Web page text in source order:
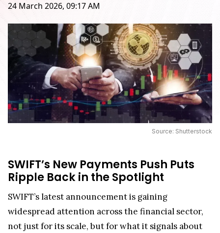
24 March 2026, 09:17 AM
Source: Shutterstock
SWIFT’s New Payments Push Puts
Ripple Back in the Spotlight
SWIFT’s latest announcement is gaining
widespread attention across the financial sector,
not just for its scale, but for what it signals about